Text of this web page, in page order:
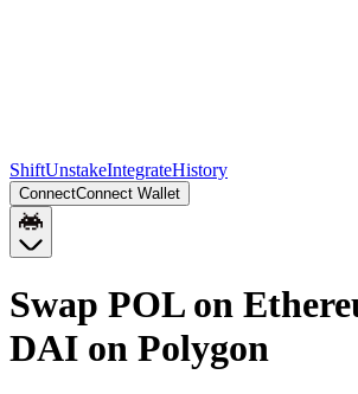
ShiftUnstakeIntegrateHistory
ConnectConnect Wallet
Swap POL on
DAI on Polygon